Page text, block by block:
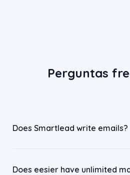
Perguntas
Does Smartlead write emails?
Does eesier have unlimited